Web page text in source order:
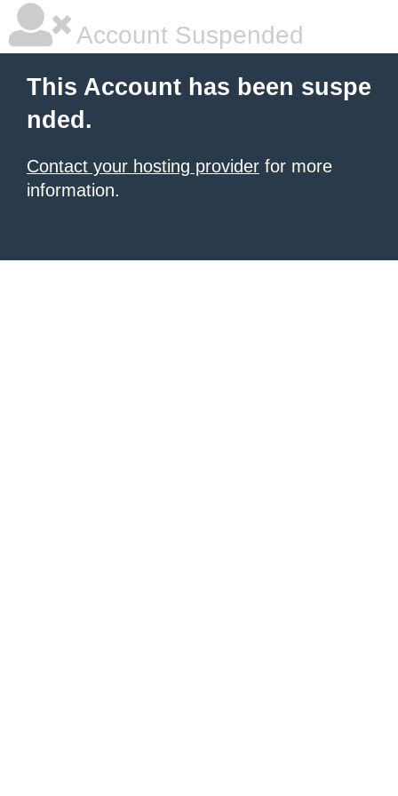
Account Suspended
This Account has been suspe
nded.
Contact your hosting provider for more
information.